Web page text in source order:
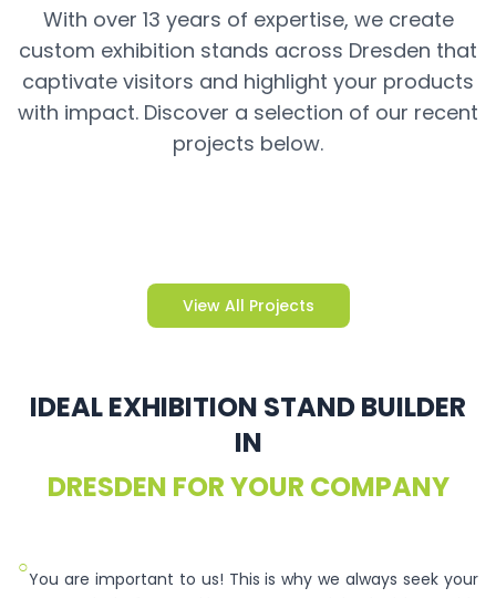
With over 13 years of expertise, we create
custom exhibition stands across Dresden that
captivate visitors and highlight your products
with impact. Discover a selection of our recent
projects below.
View All Projects
IDEAL EXHIBITION STAND BUILDER
IN
DRESDEN FOR YOUR COMPANY
○You are important to us! This is why we always seek your